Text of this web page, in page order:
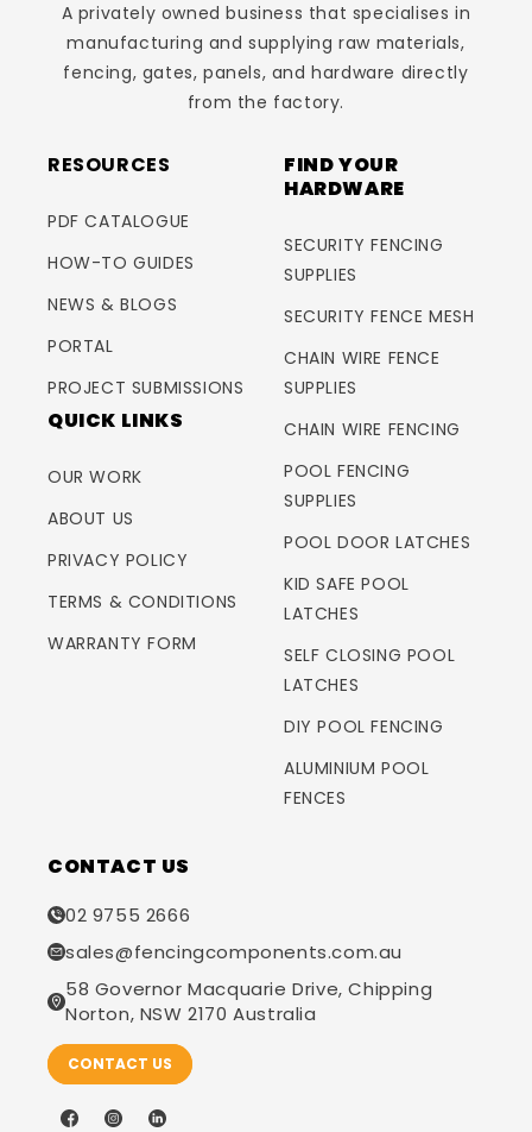
A privately owned business that specialises in
manufacturing and supplying raw materials,
fencing, gates, panels, and hardware directly
from the factory.
RESOURCES
PDF CATALOGUE
HOW-TO GUIDES
NEWS & BLOGS
PORTAL
PROJECT SUBMISSIONS
QUICK LINKS
OUR WORK
ABOUT US
PRIVACY POLICY
TERMS & CONDITIONS
WARRANTY FORM
FIND YOUR
HARDWARE
SECURITY FENCING
SUPPLIES
SECURITY FENCE MESH
CHAIN WIRE FENCE
SUPPLIES
CHAIN WIRE FENCING
POOL FENCING
SUPPLIES
POOL DOOR LATCHES
KID SAFE POOL
LATCHES
SELF CLOSING POOL
LATCHES
DIY POOL FENCING
ALUMINIUM POOL
FENCES
CONTACT US
02 9755 2666
sales@fencingcomponents.com.au
58 Governor Macquarie Drive, Chipping
Norton, NSW 2170 Australia
CONTACT US
FacebookInstagram
LinkedIn